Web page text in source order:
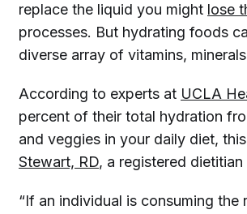
replace the liquid you might lose
processes. But hydrating foods
diverse array of vitamins,
According to experts at UCLA
percent of their total hydration
and veggies in your daily diet,
Stewart, RD, a registered
“If an individual is consuming